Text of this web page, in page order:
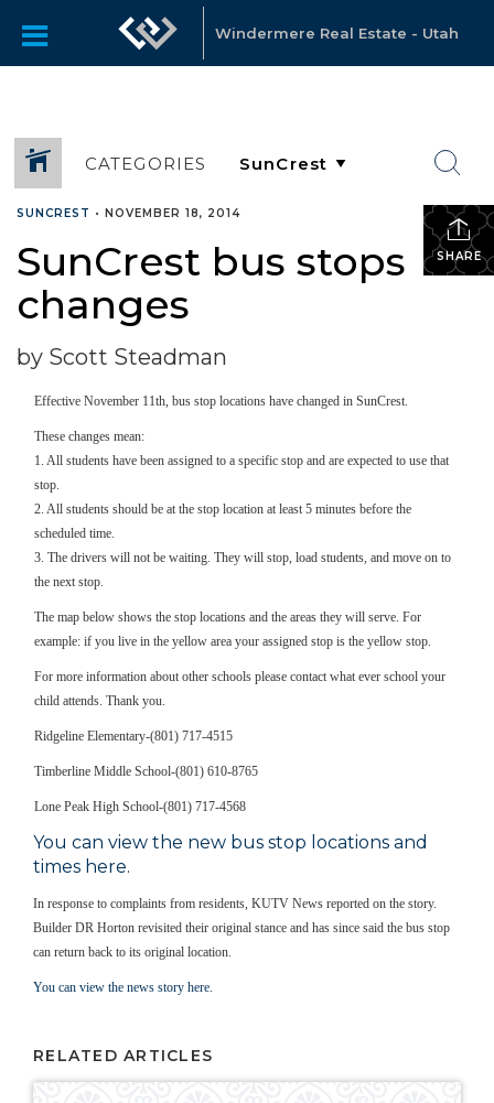
Windermere Real Estate - Utah
CATEGORIES
SHARE
SUNCREST • NOVEMBER 18, 2014
SunCrest bus stops
changes
by Scott Steadman
Effective November 11th, bus stop locations have changed in SunCrest.
These changes mean:
1. All students have been assigned to a specific stop and are expected to use that
stop.
2. All students should be at the stop location at least 5 minutes before the
scheduled time.
3. The drivers will not be waiting. They will stop, load students, and move on to
the next stop.
The map below shows the stop locations and the areas they will serve. For
example: if you live in the yellow area your assigned stop is the yellow stop.
For more information about other schools please contact what ever school your
child attends. Thank you.
Ridgeline Elementary-(801) 717-4515
Timberline Middle School-(801) 610-8765
Lone Peak High School-(801) 717-4568
You can view the new bus stop locations and
times here.
In response to complaints from residents, KUTV News reported on the story.
Builder DR Horton revisited their original stance and has since said the bus stop
can return back to its original location.
You can view the news story here.
RELATED ARTICLES